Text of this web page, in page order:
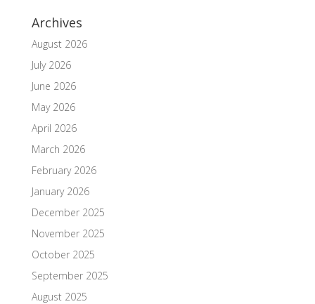
Archives
August 2026
July 2026
June 2026
May 2026
April 2026
March 2026
February 2026
January 2026
December 2025
November 2025
October 2025
September 2025
August 2025